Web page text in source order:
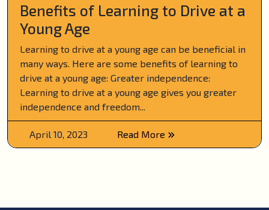
Benefits of Learning to Drive at a
Young Age
Learning to drive at a young age can be beneficial in
many ways. Here are some benefits of learning to
drive at a young age: Greater independence:
Learning to drive at a young age gives you greater
independence and freedom...
April 10, 2023 Read More